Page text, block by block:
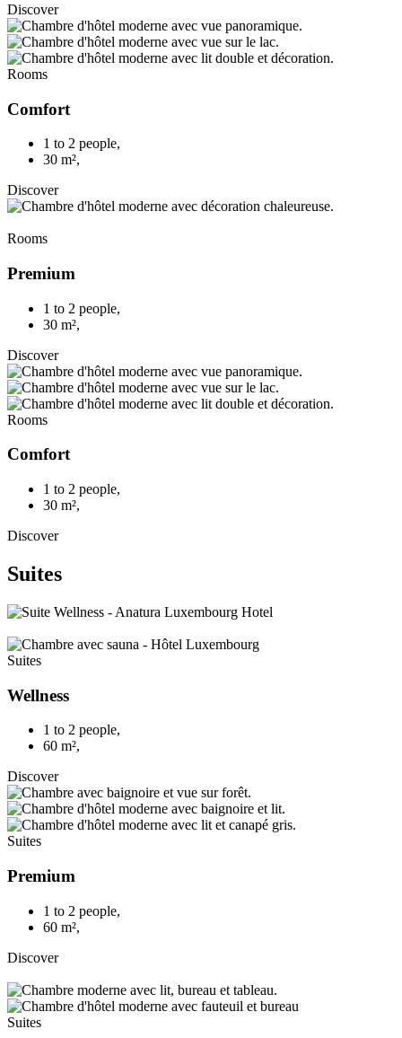
Discover
Rooms
Comfort
1 to 2 people,
30 m²,
Discover
Rooms
Premium
1 to 2 people,
30 m²,
Discover
Rooms
Comfort
1 to 2 people,
30 m²,
Discover
Suites
Suites
Wellness
1 to 2 people,
60 m²,
Discover
Suites
Premium
1 to 2 people,
60 m²,
Discover
Suites